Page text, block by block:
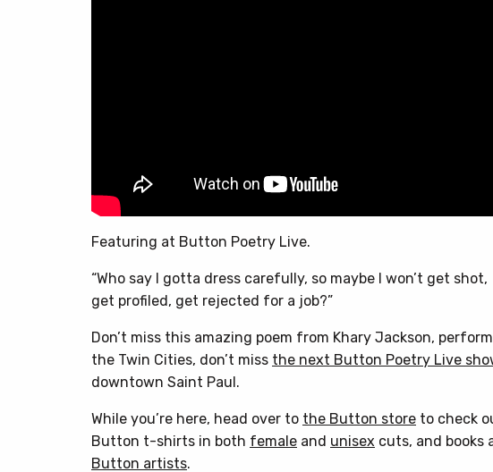
Featuring at Button Poetry Live.
“Who say I gotta dress carefully, so maybe I won’t get shot,
get profiled, get rejected for a job?”
Don’t miss this amazing poem from Khary Jackson,
the Twin Cities, don’t miss the next Button Poetry Live
downtown Saint Paul.
While you’re here, head over to the Button store to check
Button t-shirts in both female and unisex cuts, and books
Button artists.